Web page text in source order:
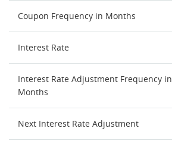
Coupon Frequency in Months
Interest Rate
Interest Rate Adjustment Frequency in
Months
Next Interest Rate Adjustment